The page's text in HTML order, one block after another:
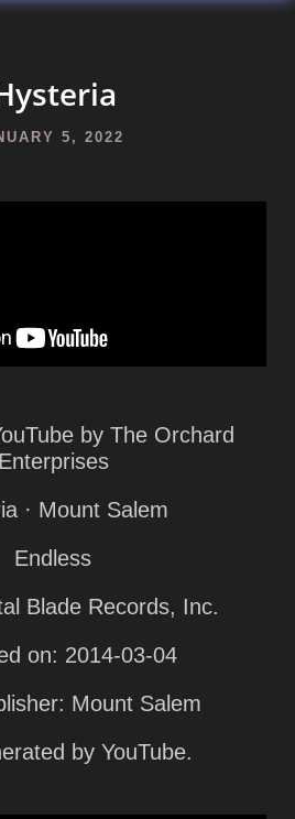
5, 2022
by The Orchard
Enterprises
· Mount Salem
Endless
Blade Records, Inc.
on: 2014-03-04
Mount Salem
by YouTube.